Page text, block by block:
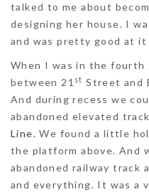
talked to me about
designing her house. I
and was pretty good at
When I was in the fourth
between 21 st Street and
And during recess we
abandoned elevated
Line. We found a little
the platform above. And
abandoned railway track
and everything. It was a